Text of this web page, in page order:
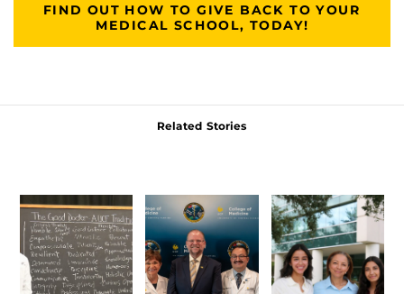
FIND OUT HOW TO GIVE BACK TO YOUR
MEDICAL SCHOOL, TODAY!
Related Stories